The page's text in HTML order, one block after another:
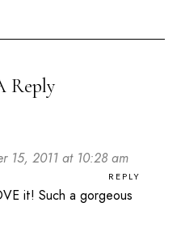
Reply
15, 2011 at 10:28 am
REPLY
it! Such a gorgeous